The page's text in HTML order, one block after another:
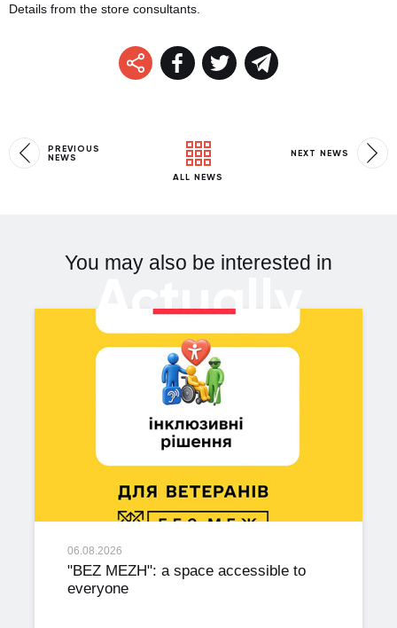
Details from the store consultants.
PREVIOUS
NEWS
ALL NEWS
NEXT NEWS
You may also be interested in
Actually
06.08.2026
"BEZ MEZH": a space accessible to
everyone